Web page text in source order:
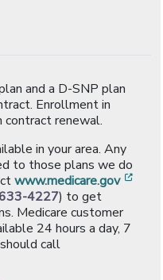
and a D-SNP plan
Enrollment in
contract renewal.
in your area. Any
to those plans we do
www.medicare.gov
4227) to get
Medicare customer
24 hours a day, 7
call